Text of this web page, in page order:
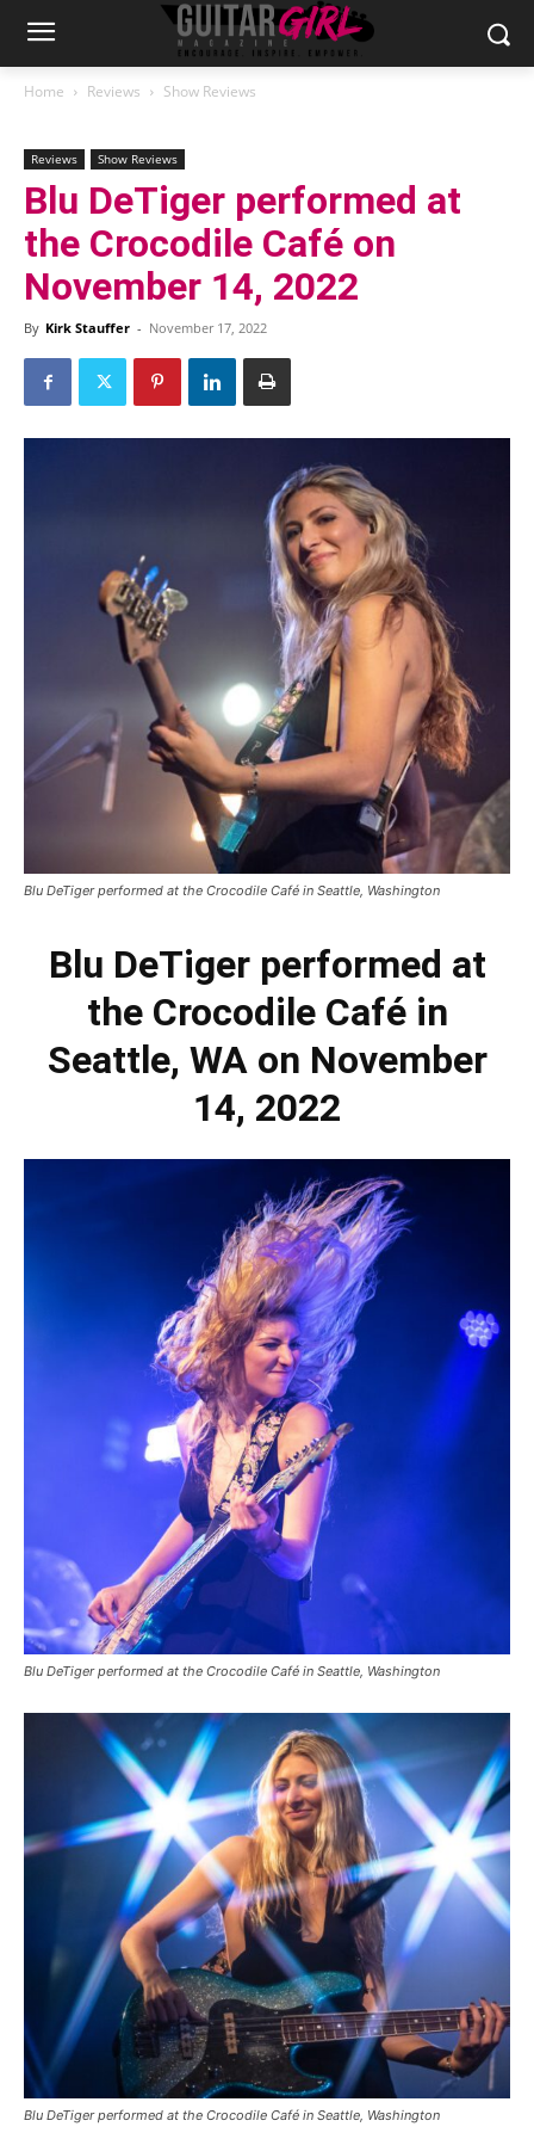
Home Reviews Show Reviews
Reviews Show Reviews
Blu DeTiger performed at
the Crocodile Café on
November 14, 2022
By Kirk Stauffer - November 17, 2022
Blu DeTiger performed at the Crocodile Café in Seattle, Washington
Blu DeTiger performed at
the Crocodile Café in
Seattle, WA on November
14, 2022
Blu DeTiger performed at the Crocodile Café in Seattle, Washington
Blu DeTiger performed at the Crocodile Café in Seattle, Washington